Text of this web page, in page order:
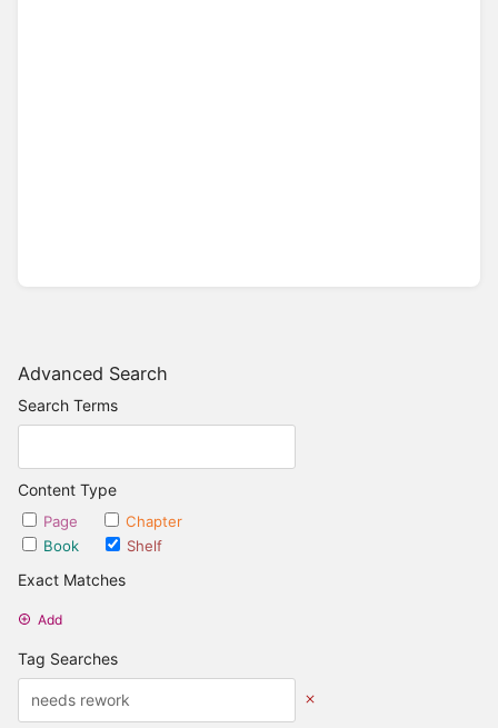
Advanced Search
Search Terms
Content Type
Page
Chapter
Book
Shelf
Exact Matches
Add
Tag Searches